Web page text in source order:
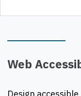
Web